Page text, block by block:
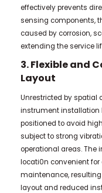
effectively prevents
sensing components,
caused by corrosion,
extending the service
3. Flexible and
Layout
Unrestricted by spatial
instrument installation
positioned to avoid
subject to strong
operational areas.
locati0n convenient
maintenance,
layout and reduced